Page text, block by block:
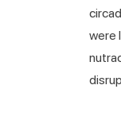
were